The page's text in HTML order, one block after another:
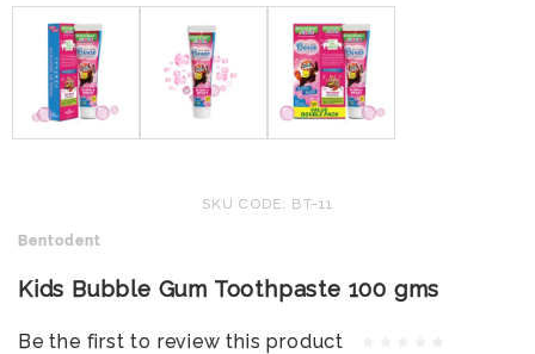
SKU CODE: BT-11
Bentodent
Kids Bubble Gum Toothpaste 100 gms
Be the first to review this product